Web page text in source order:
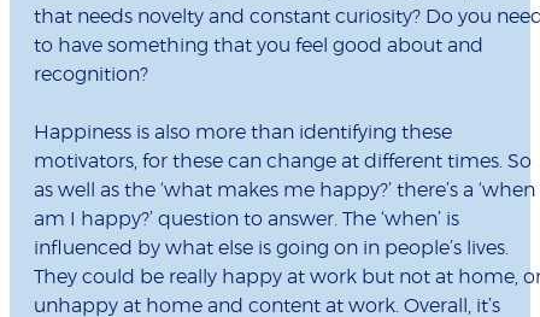
that needs novelty and constant curiosity? Do you
to have something that you feel good about and
recognition?
Happiness is also more than identifying these
motivators, for these can change at different times. So
as well as the ‘what makes me happy?’ there’s a ‘when
am I happy?’ question to answer. The ‘when’ is
influenced by what else is going on in people’s lives.
They could be really happy at work but not at home,
unhappy at home and content at work. Overall, it’s